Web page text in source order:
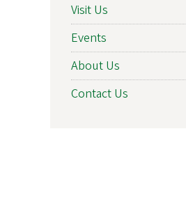
Visit Us
Events
About Us
Contact Us